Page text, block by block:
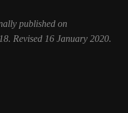
published on
Revised 16 January 2020.